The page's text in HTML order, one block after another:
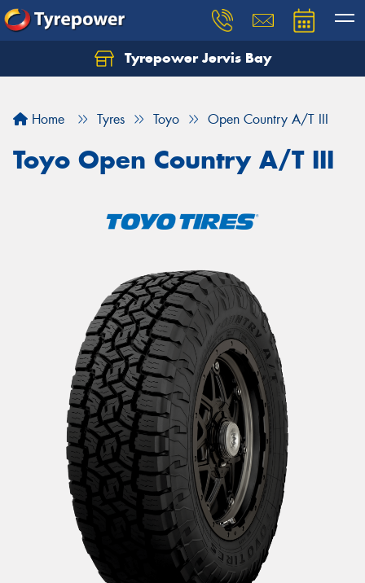
Tyrepower Jervis Bay
Home Tyres Toyo Open Country A/T III
Toyo Open Country A/T III